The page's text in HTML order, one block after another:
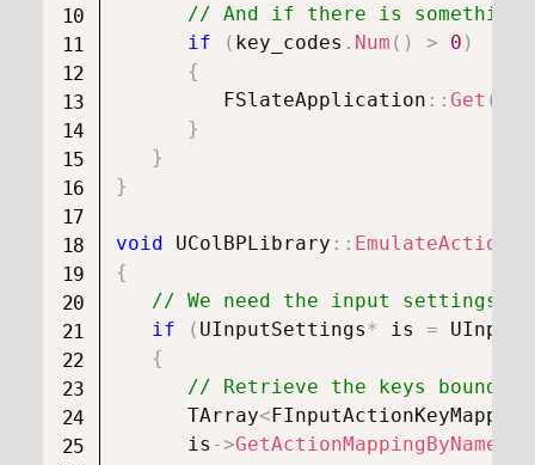
// And if there is something,
if
( key_codes . Num ( ) > 0 )
{
FSlateApplication :: Get (
}
}
}
void UColBPLibrary ::
{
// We need the input settings
if
( UInputSettings* is =
{
// Retrieve the keys bound
      TArray
<FInputActionKeyMapping
      is
->GetActionMappingByName